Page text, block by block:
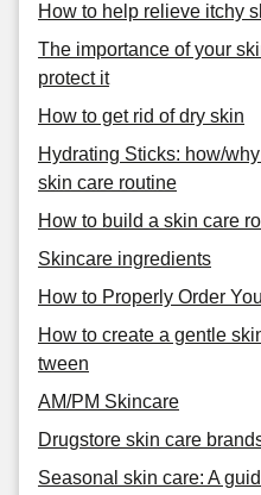
How to help relieve itchy
The importance of your
protect it
How to get rid of dry skin
Hydrating Sticks: how/
skin care routine
How to build a skin care
Skincare ingredients
How to Properly Order
How to create a gentle
tween
AM/PM Skincare
Drugstore skin care
Seasonal skin care: A